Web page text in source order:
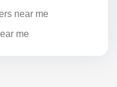
near me
me